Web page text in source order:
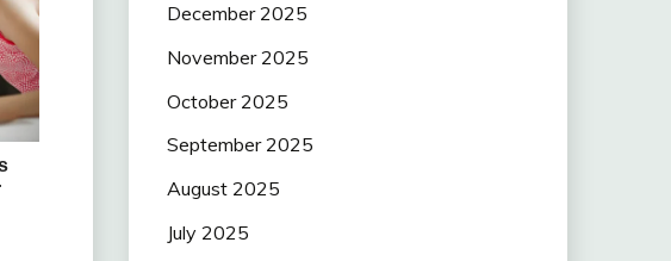
December 2025
November 2025
October 2025
September 2025
August 2025
July 2025